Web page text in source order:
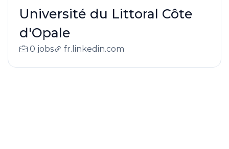
Université du Littoral Côte
d'Opale
0 jobs fr.linkedin.com